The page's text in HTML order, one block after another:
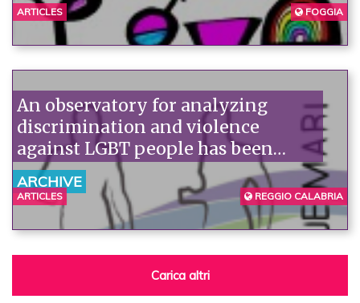
ARTICLES FOGGIA
An observatory for analyzing
discrimination and violence
against LGBT people has been
established in Reggio Calabria.
ARCHIVE
ARTICLES REGGIO CALABRIA
Carica altri